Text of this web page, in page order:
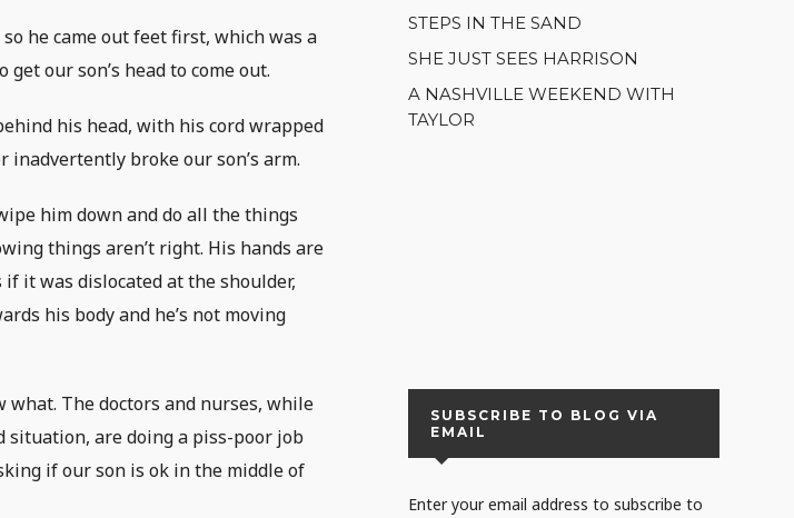
he came out feet first, which was a
our son’s head to come out.
his head, with his cord wrapped
broke our son’s arm.
him down and do all the things
things aren’t right. His hands are
it was dislocated at the shoulder,
his body and he’s not moving
what. The doctors and nurses, while
situation, are doing a piss-poor job
if our son is ok in the middle of
STEPS IN THE SAND
SHE JUST SEES HARRISON
A NASHVILLE WEEKEND WITH
TAYLOR
SUBSCRIBE TO BLOG VIA
EMAIL
Enter your email address to subscribe to